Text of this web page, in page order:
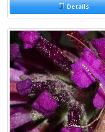
Details